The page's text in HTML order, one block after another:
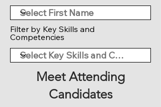
Filter by Key Skills and
Competencies
Meet Attending
Candidates